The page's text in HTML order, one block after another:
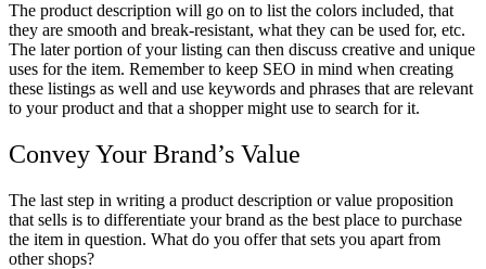
The product description will go on to list the colors included, that
they are smooth and break-resistant, what they can be used for, etc.
The later portion of your listing can then discuss creative and unique
uses for the item. Remember to keep SEO in mind when creating
these listings as well and use keywords and phrases that are relevant
to your product and that a shopper might use to search for it.
Convey Your Brand’s Value
The last step in writing a product description or value proposition
that sells is to differentiate your brand as the best place to purchase
the item in question. What do you offer that sets you apart from
other shops?